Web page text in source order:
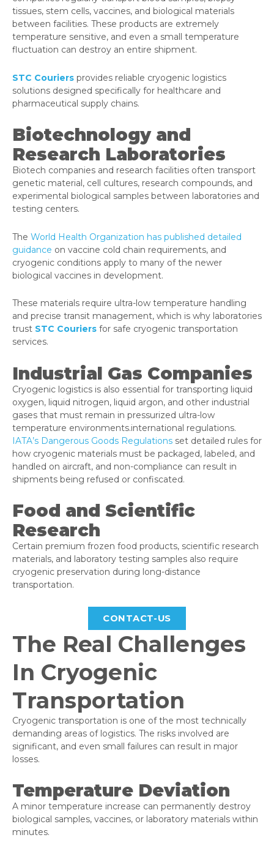
tissues, stem cells, vaccines, and biological materials
between facilities. These products are extremely
temperature sensitive, and even a small temperature
fluctuation can destroy an entire shipment.
STC Couriers provides reliable cryogenic logistics
solutions designed specifically for healthcare and
pharmaceutical supply chains.
Biotechnology and
Research Laboratories
Biotech companies and research facilities often transport
genetic material, cell cultures, research compounds, and
experimental biological samples between laboratories and
testing centers.
The World Health Organization has published detailed
guidance on vaccine cold chain requirements, and
cryogenic conditions apply to many of the newer
biological vaccines in development.
These materials require ultra-low temperature handling
and precise transit management, which is why laboratories
trust STC Couriers for safe cryogenic transportation
services.
Industrial Gas Companies
Cryogenic logistics is also essential for transporting liquid
oxygen, liquid nitrogen, liquid argon, and other industrial
gases that must remain in pressurized ultra-low
temperature environments.international regulations.
IATA’s Dangerous Goods Regulations set detailed rules for
how cryogenic materials must be packaged, labeled, and
handled on aircraft, and non-compliance can result in
shipments being refused or confiscated.
Food and Scientific
Research
Certain premium frozen food products, scientific research
materials, and laboratory testing samples also require
cryogenic preservation during long-distance
transportation.
CONTACT-US
The Real Challenges
In Cryogenic
Transportation
Cryogenic transportation is one of the most technically
demanding areas of logistics. The risks involved are
significant, and even small failures can result in major
losses.
Temperature Deviation
A minor temperature increase can permanently destroy
biological samples, vaccines, or laboratory materials within
minutes.